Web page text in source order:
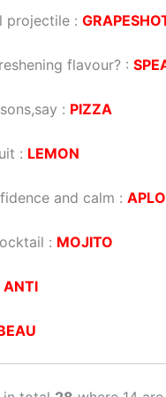
projectile :
flavour? :
: PIZZA
: LEMON
and calm :
: MOJITO
ANTI